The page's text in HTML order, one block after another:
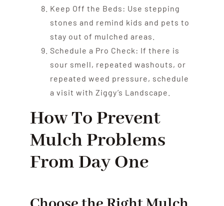
Keep Off the Beds: Use stepping
stones and remind kids and pets to
stay out of mulched areas.
Schedule a Pro Check: If there is
sour smell, repeated washouts, or
repeated weed pressure, schedule
a visit with Ziggy’s Landscape.
How To Prevent
Mulch Problems
From Day One